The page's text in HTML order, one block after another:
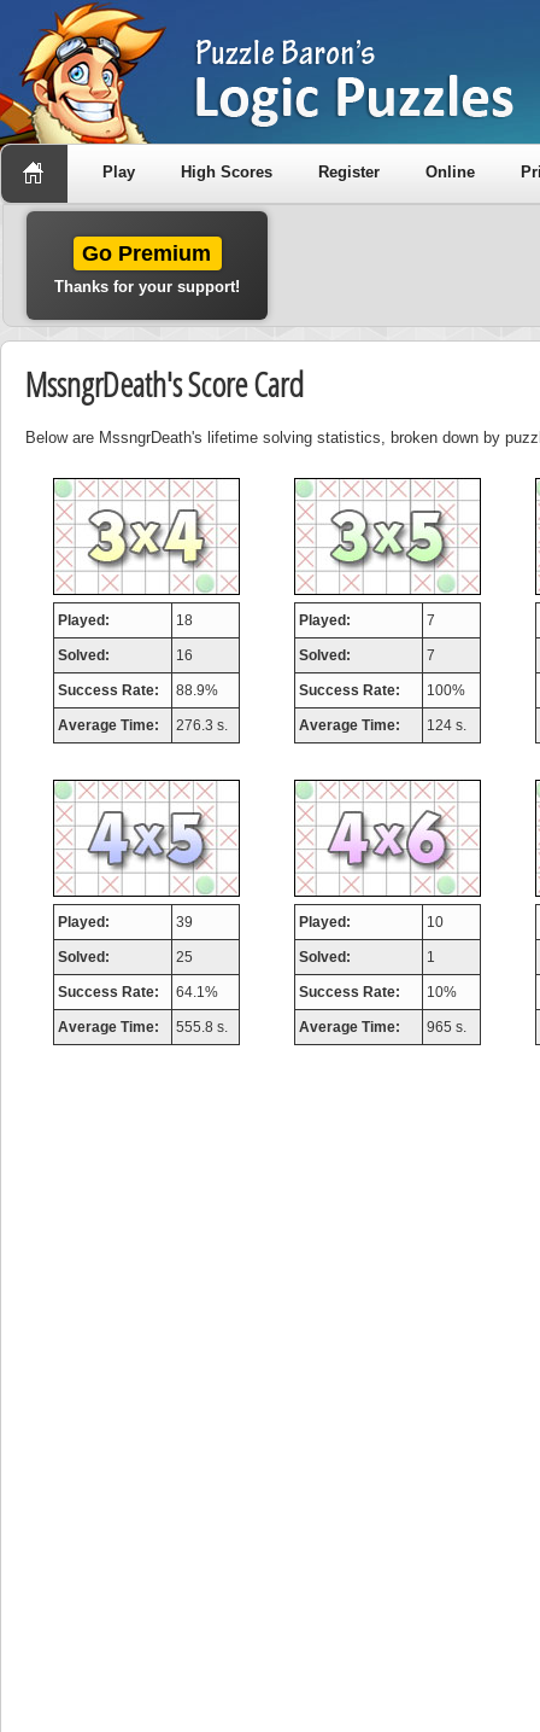
Play High Scores Register Online
Go Premium
Thanks for your support!
MssngrDeath's Score Card
Below are MssngrDeath's lifetime solving statistics, broken down by
Played: 18
Solved: 16
Success Rate: 88.9%
Average Time: 276.3 s.
Played: 7
Solved: 7
Success Rate: 100%
Average Time: 124 s.
Played: 39
Solved: 25
Success Rate: 64.1%
Average Time: 555.8 s.
Played: 10
Solved: 1
Success Rate: 10%
Average Time: 965 s.